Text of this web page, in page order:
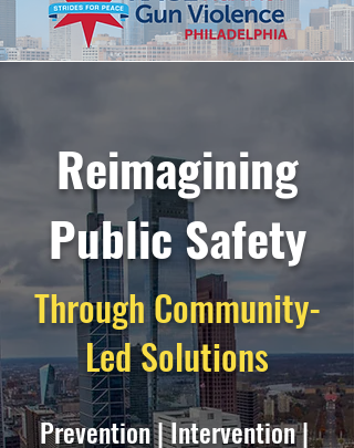
Reimagining
Public Safety
Through Community-
Led Solutions
Prevention | Intervention |